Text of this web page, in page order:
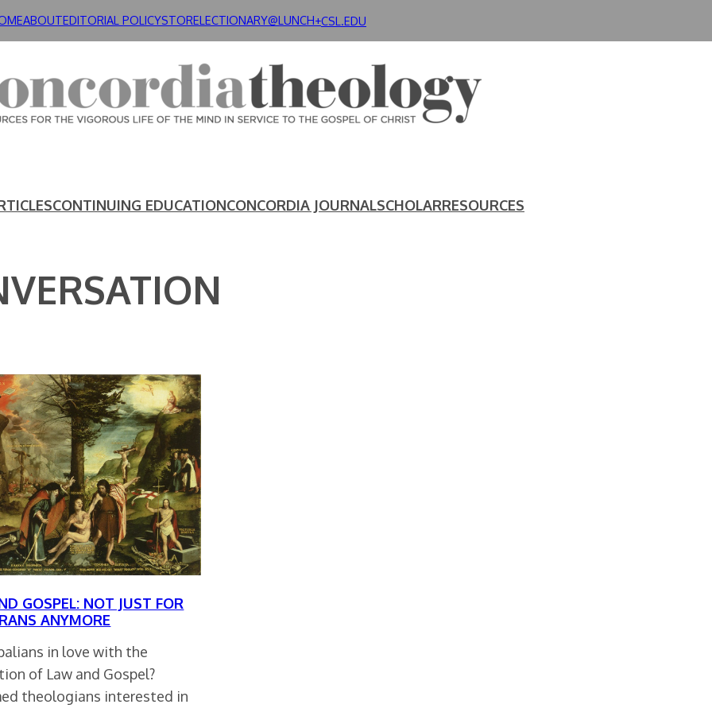
ABOUTEDITORIAL POLICYSTORELECTIONARY@LUNCH+CSL.EDU
CONTINUING EDUCATIONCONCORDIA JOURNALSCHOLARRESOURCES
GOSPEL: NOT JUST FOR
ANYMORE
in love with the
of Law and Gospel?
theologians interested in